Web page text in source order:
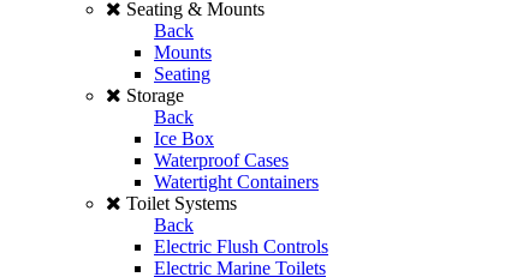
Seating & Mounts
Back
Mounts
Seating
Storage
Back
Ice Box
Waterproof Cases
Watertight Containers
Toilet Systems
Back
Electric Flush Controls
Electric Marine Toilets